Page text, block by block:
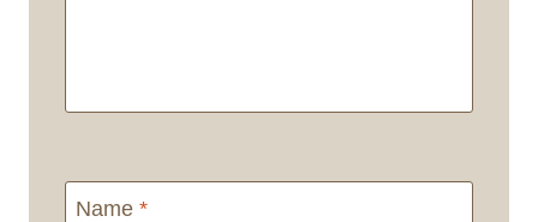
Name *